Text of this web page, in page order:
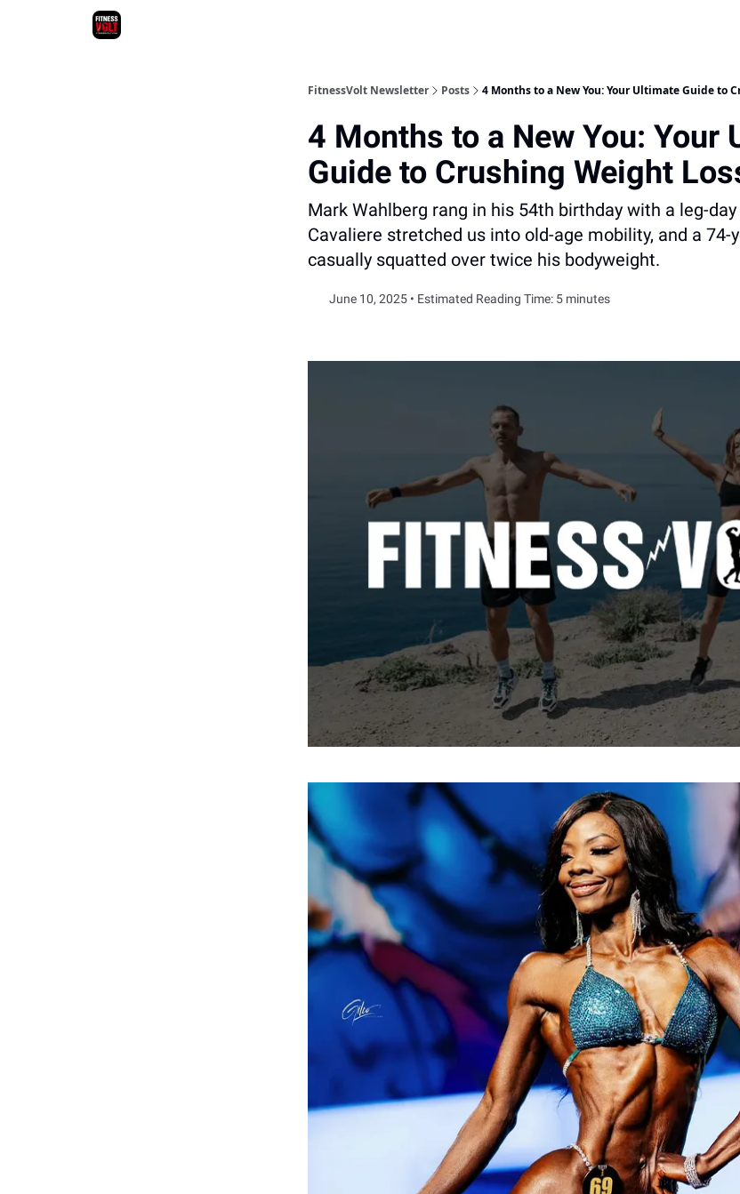
FitnessVolt Newsletter Posts 4 Months to a New You: Your Ultimate Guide to
4 Months to a New You: Your
Guide to Crushing Weight
Mark Wahlberg rang in his 54th birthday with a leg-
Cavaliere stretched us into old-age mobility, and a 74-
casually squatted over twice his bodyweight.
June 10, 2025 • Estimated Reading Time: 5 minutes